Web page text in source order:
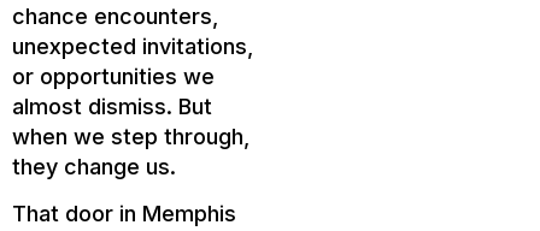
chance encounters,
unexpected invitations,
or opportunities we
almost dismiss. But
when we step through,
they change us.
That door in Memphis